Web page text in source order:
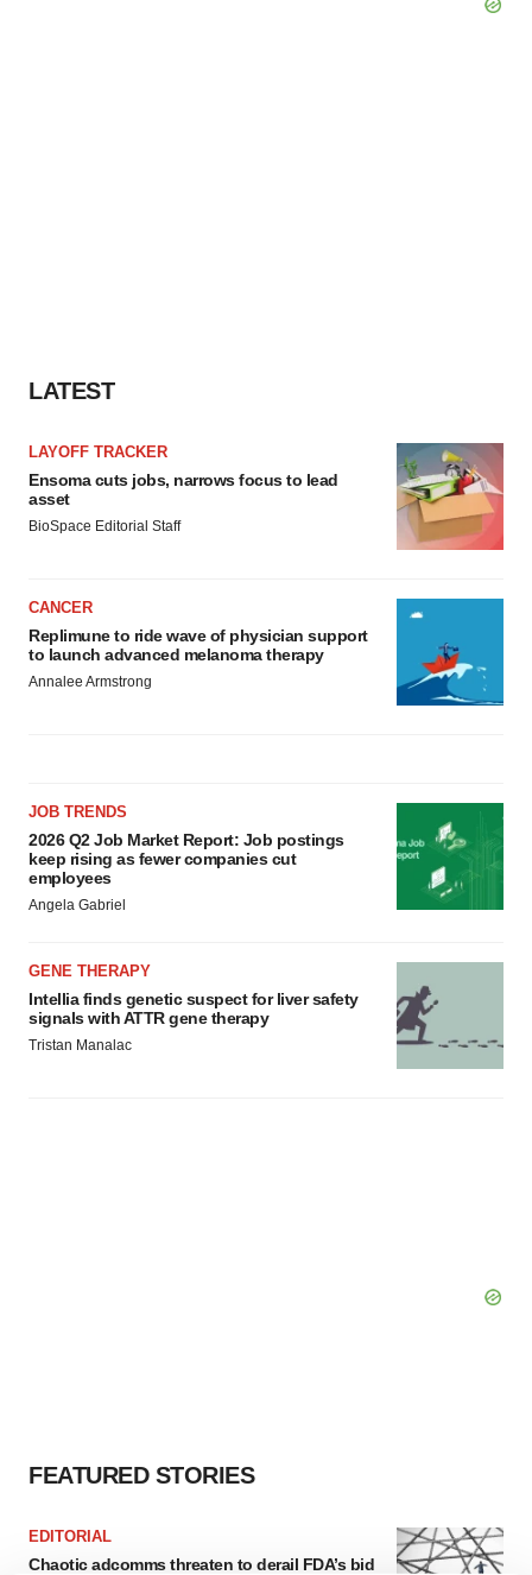
LATEST
LAYOFF TRACKER
Ensoma cuts jobs, narrows focus to lead
asset
BioSpace Editorial Staff
CANCER
Replimune to ride wave of physician support
to launch advanced melanoma therapy
Annalee Armstrong
JOB TRENDS
2026 Q2 Job Market Report: Job postings
keep rising as fewer companies cut
employees
Angela Gabriel
GENE THERAPY
Intellia finds genetic suspect for liver safety
signals with ATTR gene therapy
Tristan Manalac
FEATURED STORIES
EDITORIAL
Chaotic adcomms threaten to derail FDA’s bid